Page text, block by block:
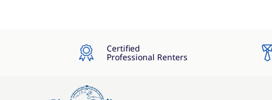
Certified
Professional Renters